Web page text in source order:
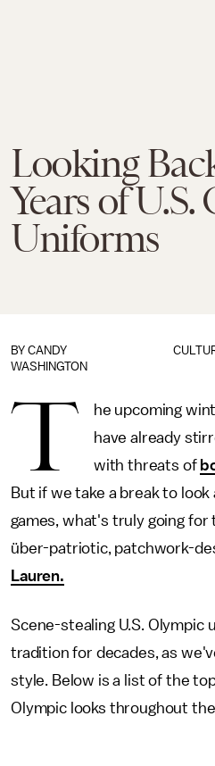
Looking
Years of
Uniforms
BY CANDY
WASHINGTON
T
he upcoming
have already
with threats of
But if we take a break to
games, what's truly going for
über-patriotic, patchwork-
Lauren.
Scene-stealing U.S. Olympic
tradition for decades, as
style. Below is a list of the
Olympic looks throughout